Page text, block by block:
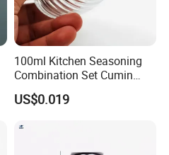
100ml Kitchen Seasoning
Combination Set Cumin
Curry Powder Bottles
US$0.019